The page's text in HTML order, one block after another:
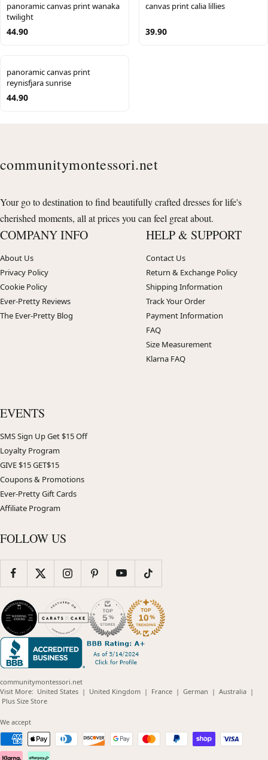
panoramic canvas print wanaka
twilight
44.90
canvas print calia lillies
39.90
panoramic canvas print
reynisfjara sunrise
44.90
communitymontessori.net
Your go to destination to find beautifully crafted dresses for life's
cherished moments, all at prices you can feel great about.
COMPANY INFO
About Us
Privacy Policy
Cookie Policy
Ever-Pretty Reviews
The Ever-Pretty Blog
HELP & SUPPORT
Contact Us
Return & Exchange Policy
Shipping Information
Track Your Order
Payment Information
FAQ
Size Measurement
Klarna FAQ
EVENTS
SMS Sign Up Get $15 Off
Loyalty Program
GIVE $15 GET$15
Coupons & Promotions
Ever-Pretty Gift Cards
Affiliate Program
FOLLOW US
communitymontessori.net
Visit More: United States(opens
| United Kingdom(opens
| France(opens
| German (opens
| Australia(opens
|
Plus Size Store(opens
We accept